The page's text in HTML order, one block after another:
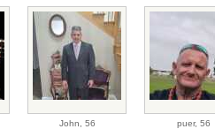
John, 56 puer,56